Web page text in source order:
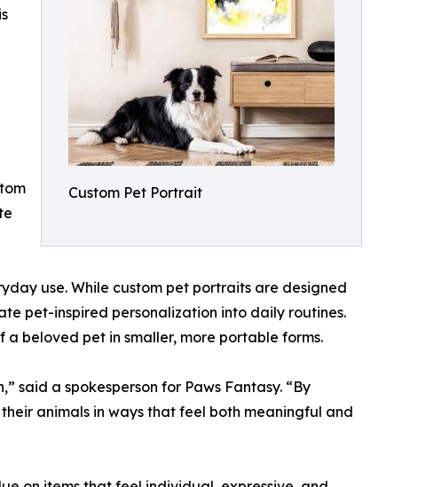
Custom Pet Portrait
use. While custom pet portraits are designed
pet-inspired personalization into daily routines.
beloved pet in smaller, more portable forms.
said a spokesperson for Paws Fantasy. “By
animals in ways that feel both meaningful and